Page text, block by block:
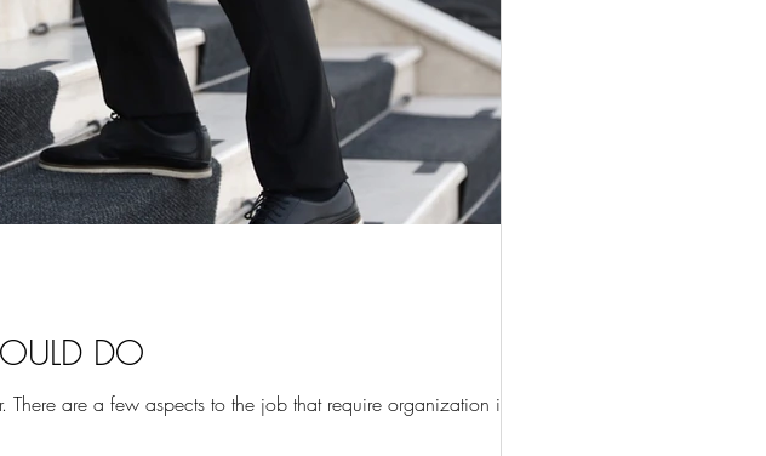
DO
are a few aspects to the job that require organization if...